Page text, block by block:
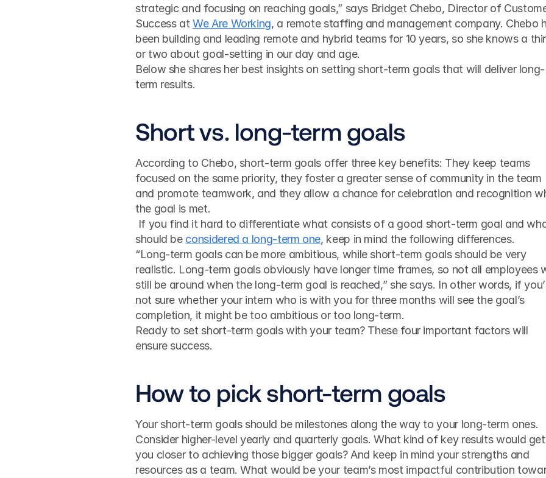
strategic and focusing on reaching goals,” says Bridget Chebo, Director of
Success at We Are Working, a remote staffing and management company. Chebo
been building and leading remote and hybrid teams for 10 years, so she knows a
or two about goal-setting in our day and age.
Below she shares her best insights on setting short-term goals that will deliver long-
term results.
Short vs. long-term goals
According to Chebo, short-term goals offer three key benefits: They keep teams
focused on the same priority, they foster a greater sense of community in the team
and promote teamwork, and they allow a chance for celebration and recognition
the goal is met.
should be considered a long-term one, keep in mind the following differences.
“Long-term goals can be more ambitious, while short-term goals should be very
realistic. Long-term goals obviously have longer time frames, so not all employees
still be around when the long-term goal is reached,” she says. In other words, if
not sure whether your intern who is with you for three months will see the goal’s
completion, it might be too ambitious or too long-term.
Ready to set short-term goals with your team? These four important factors will
ensure success.
How to pick short-term goals
Your short-term goals should be milestones along the way to your long-term ones.
Consider higher-level yearly and quarterly goals. What kind of key results would get
you closer to achieving those bigger goals? And keep in mind your strengths and
resources as a team. What would be your team’s most impactful contribution